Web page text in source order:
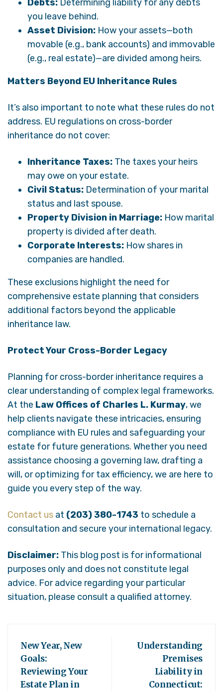
Debts: Determining liability for any debts
you leave behind.
Asset Division: How your assets—both
movable (e.g., bank accounts) and immovable
(e.g., real estate)—are divided among heirs.
Matters Beyond EU Inheritance Rules
It’s also important to note what these rules do not
address. EU regulations on cross-border
inheritance do not cover:
Inheritance Taxes: The taxes your heirs
may owe on your estate.
Civil Status: Determination of your marital
status and last spouse.
Property Division in Marriage: How marital
property is divided after death.
Corporate Interests: How shares in
companies are handled.
These exclusions highlight the need for
comprehensive estate planning that considers
additional factors beyond the applicable
inheritance law.
Protect Your Cross-Border Legacy
Planning for cross-border inheritance requires a
clear understanding of complex legal frameworks.
At the Law Offices of Charles L. Kurmay, we
help clients navigate these intricacies, ensuring
compliance with EU rules and safeguarding your
estate for future generations. Whether you need
assistance choosing a governing law, drafting a
will, or optimizing for tax efficiency, we are here to
guide you every step of the way.
Contact us at (203) 380-1743 to schedule a
consultation and secure your international legacy.
Disclaimer: This blog post is for informational
purposes only and does not constitute legal
advice. For advice regarding your particular
situation, please consult a qualified attorney.
New Year, New
Goals:
Reviewing Your
Estate Plan in
Understanding
Premises
Liability in
Connecticut: